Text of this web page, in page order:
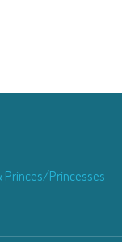
Princes/Princesses